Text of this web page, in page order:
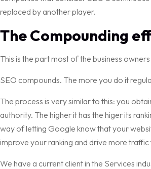
replaced by another player.
The Compounding
This is the part most of the business
SEO compounds. The more you do it
The process is very similar to this: you
authority. The higher it has the higer its
way of letting Google know that your
improve your ranking and drive more traffic
We have a current client in the Services